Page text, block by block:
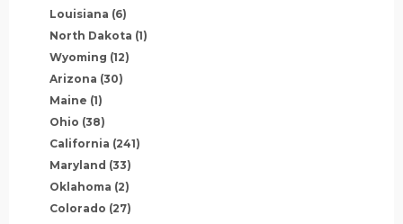
Louisiana (6)
North Dakota (1)
Wyoming (12)
Arizona (30)
Maine (1)
Ohio (38)
California (241)
Maryland (33)
Oklahoma (2)
Colorado (27)